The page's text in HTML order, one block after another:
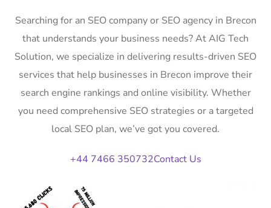
Searching for an SEO company or SEO agency in Brecon
that understands your business needs? At AIG Tech
Solution, we specialize in delivering results-driven SEO
services that help businesses in Brecon improve their
search engine rankings and online visibility. Whether
you need comprehensive SEO strategies or a targeted
local SEO plan, we’ve got you covered.
+44 7466 350732Contact Us